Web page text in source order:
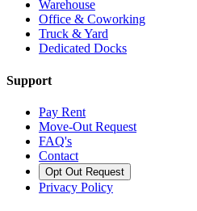
Warehouse
Office & Coworking
Truck & Yard
Dedicated Docks
Support
Pay Rent
Move-Out Request
FAQ's
Contact
Opt Out Request
Privacy Policy